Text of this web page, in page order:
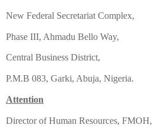
New Federal Secretariat Complex,
Phase III, Ahmadu Bello Way,
Central Business District,
P.M.B 083, Garki, Abuja, Nigeria.
Attention
Director of Human Resources, FMOH,